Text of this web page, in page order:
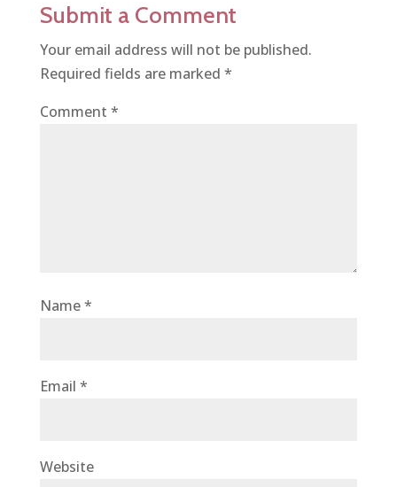
Submit a Comment
Your email address will not be published.
Required fields are marked *
Comment *
Name*
Email *
Website